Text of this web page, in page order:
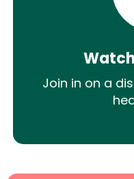
Join in on a